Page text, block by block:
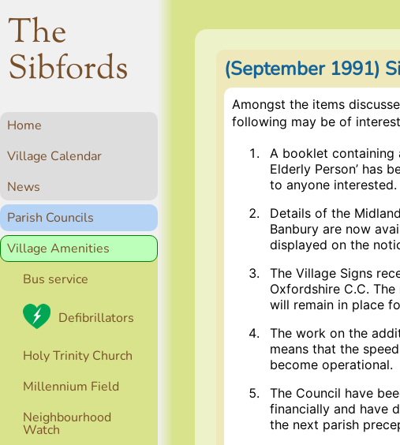
The
Sibfords
Home
Village Calendar
News
Parish Councils
Village Amenities
Bus service
Defibrillators
Holy Trinity Church
Millennium Field
Neighbourhood
Watch
(September 1991)
Amongst the items
following may be of
A booklet containing
Elderly Person’ has
to anyone interested.
Details of the
Banbury are now
displayed on the
The Village Signs
Oxfordshire C.C.
will remain in place
The work on the
means that the
become operational.
The Council have
financially and have
the next parish